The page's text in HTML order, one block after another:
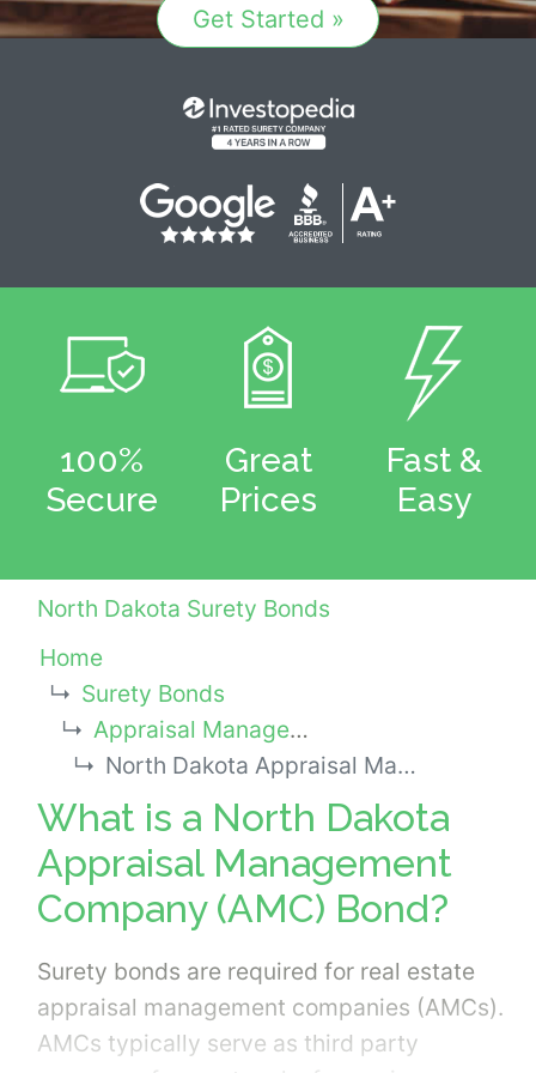
Get Started »
100%
Secure
Great
Prices
Fast &
Easy
North Dakota Surety Bonds
Home
Surety Bonds
Appraisal Management Company (AMC) Bonds
North Dakota Appraisal Management Company (AMC) Bond
What is a North Dakota
Appraisal Management
Company (AMC) Bond?
Surety bonds are required for real estate
appraisal management companies (AMCs).
AMCs typically serve as third party